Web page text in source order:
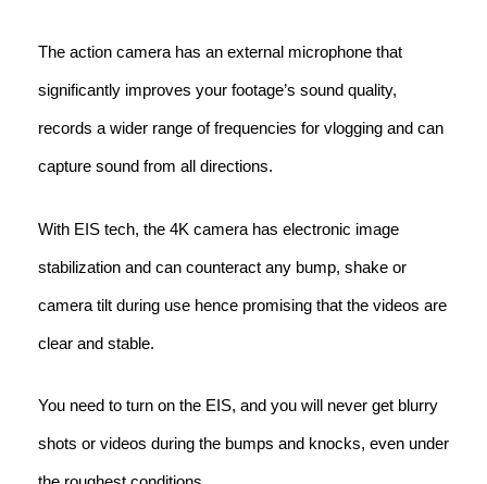
The action camera has an external microphone that
significantly improves your footage’s sound quality,
records a wider range of frequencies for vlogging and can
capture sound from all directions.
With EIS tech, the 4K camera has electronic image
stabilization and can counteract any bump, shake or
camera tilt during use hence promising that the videos are
clear and stable.
You need to turn on the EIS, and you will never get blurry
shots or videos during the bumps and knocks, even under